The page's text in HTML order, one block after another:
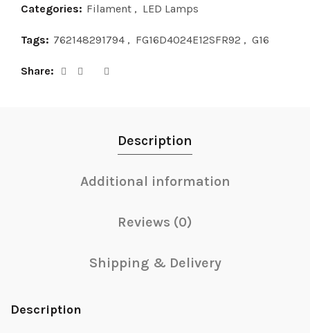
Categories: Filament , LED Lamps
Tags: 762148291794 , FG16D4024E12SFR92 , G16
Share
Description
Additional information
Reviews (0)
Shipping & Delivery
Description